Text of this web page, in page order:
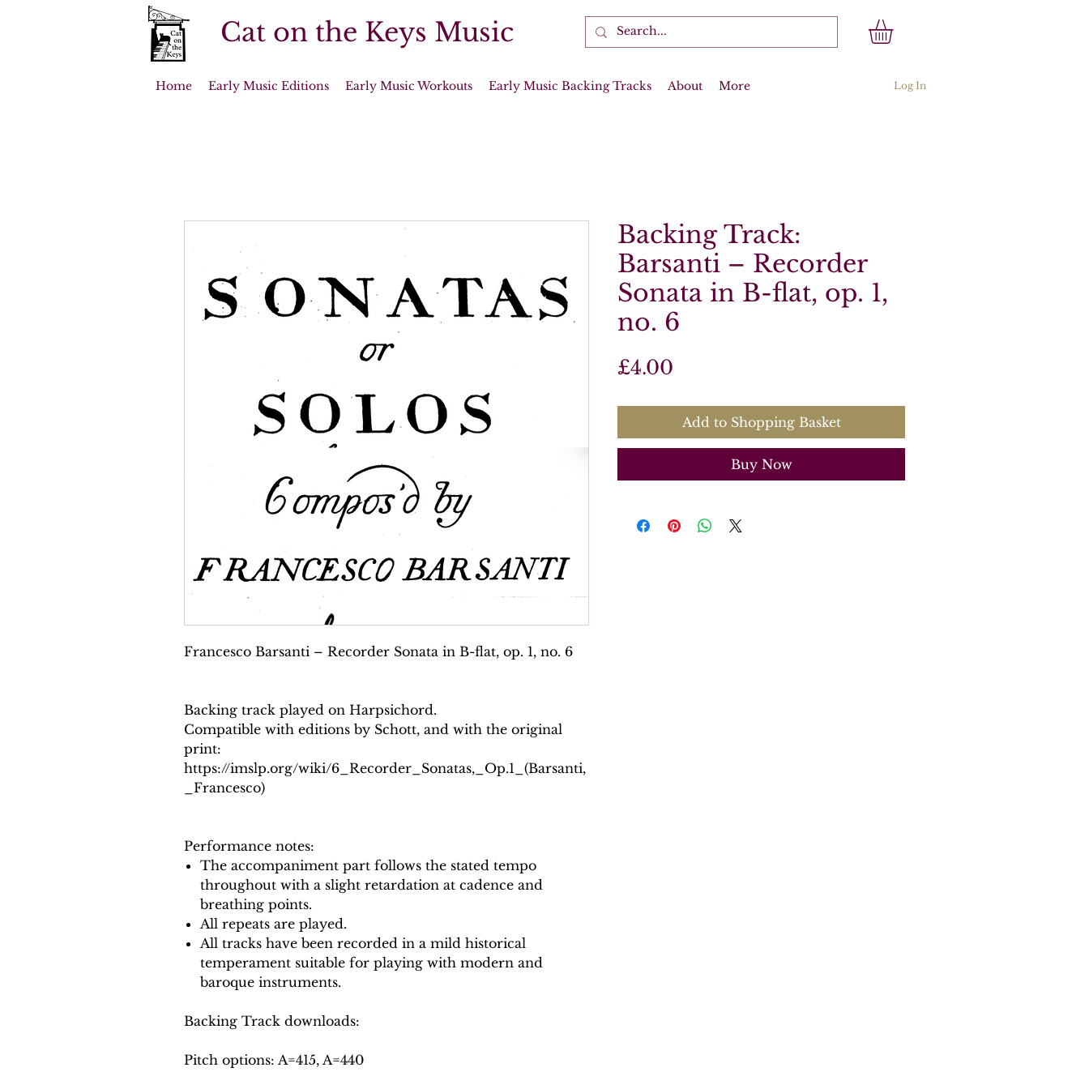
Cat on the Keys Music
Home Early Music Editions Early Music Workouts Early Music Backing Tracks About More Log In
Francesco Barsanti – Recorder Sonata in B-flat, op. 1, no. 6
Backing track played on Harpsichord.
Compatible with editions by Schott, and with the original
print:
https://imslp.org/wiki/6_Recorder_Sonatas,_Op.1_(Barsanti,
_Francesco)
Performance notes:
The accompaniment part follows the stated tempo
throughout with a slight retardation at cadence and
breathing points.
All repeats are played.
All tracks have been recorded in a mild historical
temperament suitable for playing with modern and
baroque instruments.
Backing Track downloads:
Pitch options: A=415, A=440
Backing Track:
Barsanti – Recorder
Sonata in B-flat, op. 1,
no. 6
£4.00
Add to Shopping Basket
Buy Now